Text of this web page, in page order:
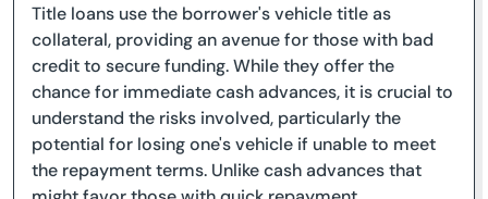
Title loans use the borrower's vehicle title as
collateral, providing an avenue for those with bad
credit to secure funding. While they offer the
chance for immediate cash advances, it is crucial to
understand the risks involved, particularly the
potential for losing one's vehicle if unable to meet
the repayment terms. Unlike cash advances that